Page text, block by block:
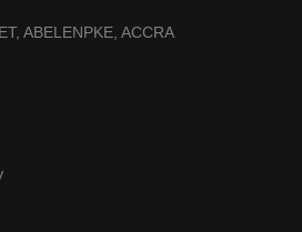
ABELENPKE, ACCRA